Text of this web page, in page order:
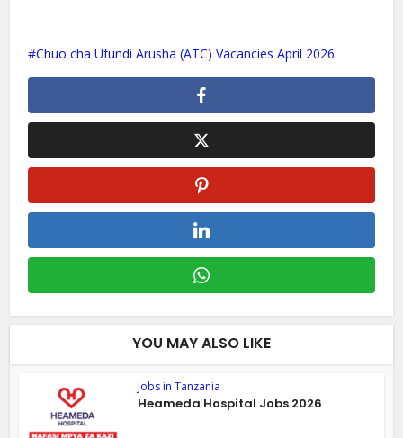
Chuo cha Ufundi Arusha (ATC) Vacancies April 2026
YOU MAY ALSO LIKE
Jobs in Tanzania
Heameda Hospital Jobs 2026